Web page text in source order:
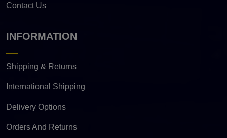
Contact Us
INFORMATION
Shipping & Returns
International Shipping
Delivery Options
Orders And Returns